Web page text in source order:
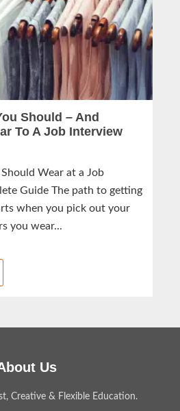
Should – And
To A Job Interview
Wear at a Job
Guide The path to getting
when you pick out your
you wear...
Us
Creative & Flexible Education.